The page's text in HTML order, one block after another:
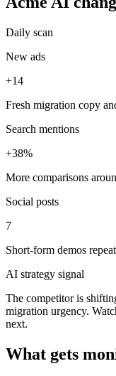
Daily scan
New ads
+14
Fresh migration copy
Search mentions
+38%
More comparisons
Social posts
7
Short-form demos
AI strategy signal
The competitor is
migration urgency.
next.
What gets